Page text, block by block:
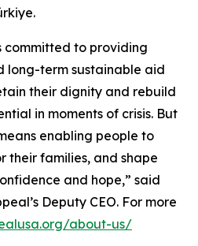
committed to providing
long-term sustainable aid
their dignity and rebuild
in moments of crisis. But
enabling people to
their families, and shape
and hope,” said
Deputy CEO. For more
about-us/